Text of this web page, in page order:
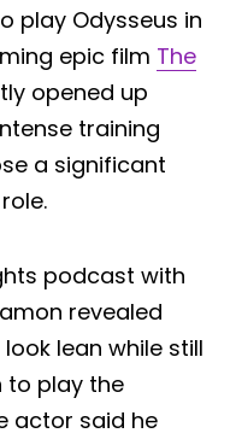
play Odysseus in
epic film The
opened up
training
a significant
podcast with
revealed
lean while still
to play the
actor said he